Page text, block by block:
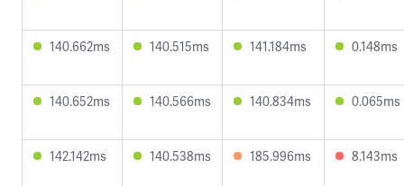
140.662ms 140.515ms 141.184ms 0.148ms
140.652ms 140.566ms 140.834ms 0.065ms
142.142ms 140.538ms 185.996ms 8.143ms